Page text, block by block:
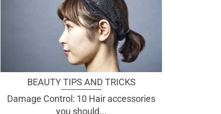
BEAUTY TIPS AND TRICKS
Damage Control: 10 Hair accessories
you should...